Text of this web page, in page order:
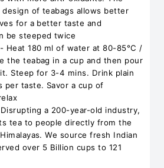
design of teabags allows better
for a better taste and
be steeped twice
Heat 180 ml of water at 80-85°C /
the teabag in a cup and then pour
Steep for 3-4 mins. Drink plain
per taste. Savor a cup of
a 200-year-old industry,
tea to people directly from the
We source fresh Indian
over 5 Billion cups to 121